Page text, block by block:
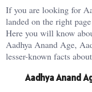
If you are looking for
landed on the right page
Here you will know
Aadhya Anand Age,
lesser-known facts
Aadhya Anand